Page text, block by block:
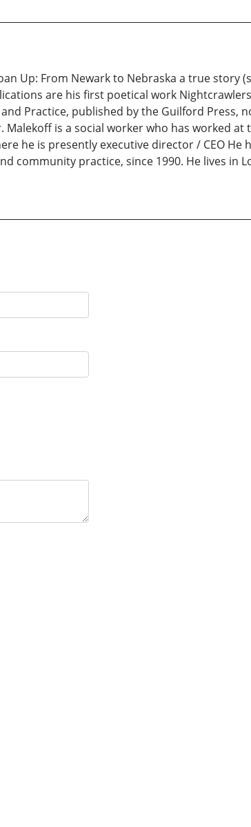
Up: From Newark to Nebraska a true story
are his first poetical work
Practice, published by the Guilford Press,
is a social worker who has worked
he is presently executive director / CEO
community practice, since 1990. He lives in